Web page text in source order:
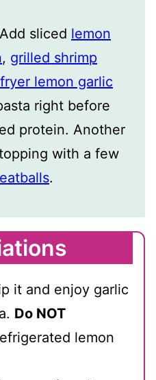
sliced lemon
, grilled shrimp
lemon garlic
right before
protein. Another
with a few
.
it and enjoy garlic
Do NOT
lemon